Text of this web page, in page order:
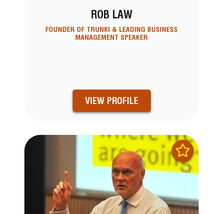
ROB LAW
FOUNDER OF TRUNKI & LEADING BUSINESS
MANAGEMENT SPEAKER
VIEW PROFILE